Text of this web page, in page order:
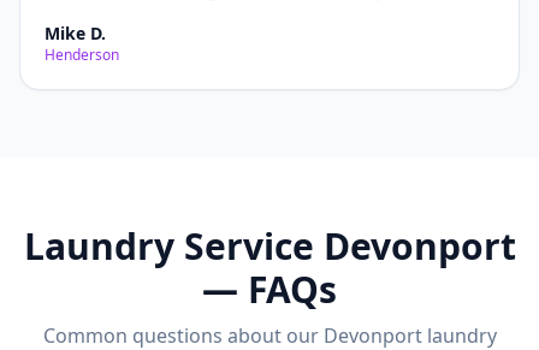
Mike D.
Henderson
Laundry Service Devonport
— FAQs
Common questions about our Devonportlaundry